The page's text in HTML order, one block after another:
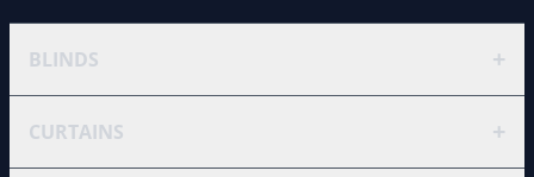
BLINDS +
CURTAINS +